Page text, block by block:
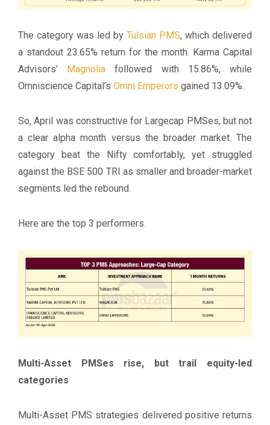
The category was led by Tulsian PMS, which delivered
a standout 23.65% return for the month. Karma Capital
Advisors’ Magnolia followed with 15.86%, while
Omniscience Capital’s Omni Emperors gained 13.09%.
So, April was constructive for Largecap PMSes, but not
a clear alpha month versus the broader market. The
category beat the Nifty comfortably, yet struggled
against the BSE 500 TRI as smaller and broader-market
segments led the rebound.
Here are the top 3 performers.
Multi-Asset PMSes rise, but trail equity-led
categories
Multi-Asset PMS strategies delivered positive returns